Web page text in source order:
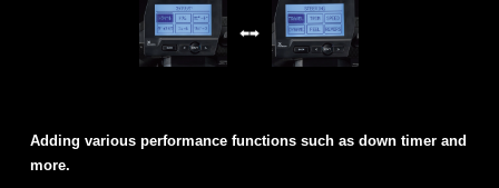
Adding various performance functions such as down timer and
more.